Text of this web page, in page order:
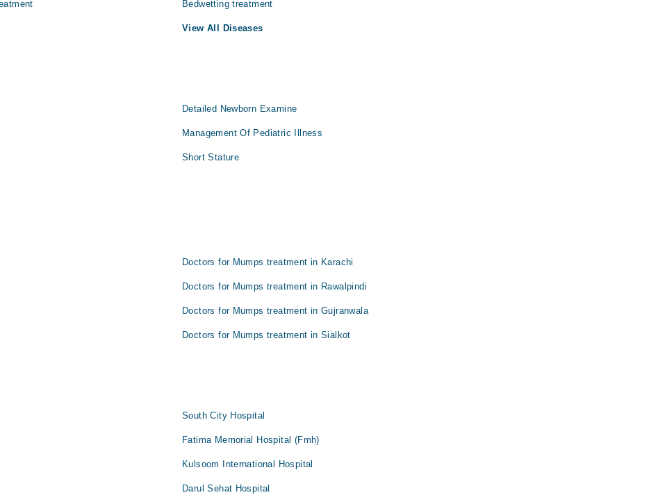
Bedwetting treatment
View All Diseases
Detailed Newborn Examine
Management Of Pediatric Illness
Short Stature
Doctors for Mumps treatment in Karachi
Doctors for Mumps treatment in Rawalpindi
Doctors for Mumps treatment in Gujranwala
Doctors for Mumps treatment in Sialkot
South City Hospital
Fatima Memorial Hospital (Fmh)
Kulsoom International Hospital
Darul Sehat Hospital